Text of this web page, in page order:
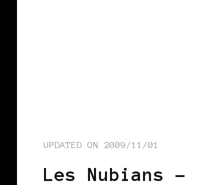
UPDATED ON 2009/11/01
Les Nubians –